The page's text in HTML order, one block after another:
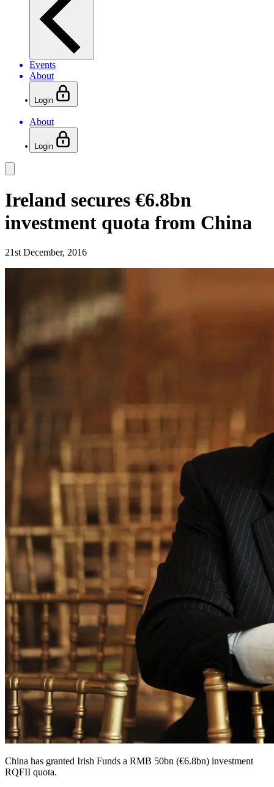
Events
About
Login
About
Login
Ireland secures €6.8bn
investment quota from China
21st December, 2016
China has granted Irish Funds a RMB 50bn (€6.8bn) investment
RQFII quota.